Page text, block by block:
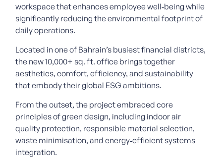
workspace that enhances employee well‑being while
significantly reducing the environmental footprint of
daily operations.
Located in one of Bahrain’s busiest financial districts,
the new 10,000+ sq. ft. office brings together
aesthetics, comfort, efficiency, and sustainability
that embody their global ESG ambitions.
From the outset, the project embraced core
principles of green design, including indoor air
quality protection, responsible material selection,
waste minimisation, and energy‑efficient systems
integration.